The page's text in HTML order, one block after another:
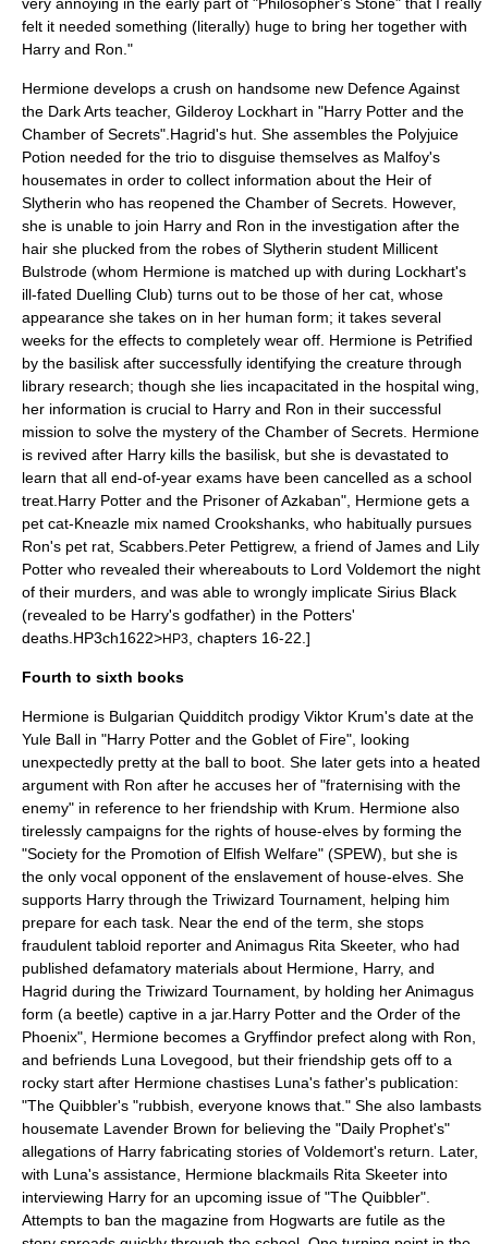
felt it needed something (literally) huge to bring her together with
Harry and Ron."
Hermione develops a crush on handsome new Defence Against
the Dark Arts teacher, Gilderoy Lockhart in "Harry Potter and the
Chamber of Secrets". Hagrid's hut. She assembles the Polyjuice
Potion needed for the trio to disguise themselves as Malfoy's
housemates in order to collect information about the Heir of
Slytherin who has reopened the Chamber of Secrets. However,
she is unable to join Harry and Ron in the investigation after the
hair she plucked from the robes of Slytherin student Millicent
Bulstrode (whom Hermione is matched up with during Lockhart's
ill-fated Duelling Club) turns out to be those of her cat, whose
appearance she takes on in her human form; it takes several
weeks for the effects to completely wear off. Hermione is Petrified
by the basilisk after successfully identifying the creature through
library research; though she lies incapacitated in the hospital wing,
her information is crucial to Harry and Ron in their successful
mission to solve the mystery of the Chamber of Secrets. Hermione
is revived after Harry kills the basilisk, but she is devastated to
learn that all end-of-year exams have been cancelled as a school
treat. Harry Potter and the Prisoner of Azkaban", Hermione gets a
pet cat-Kneazle mix named Crookshanks , who habitually pursues
Ron's pet rat, Scabbers Peter Pettigrew, a friend of James and Lily
Potter who revealed their whereabouts to Lord Voldemort the night
of their murders, and was able to wrongly implicate Sirius Black
(revealed to be Harry's godfather) in the Potters'
deaths. HP3ch1622>HP3 , chapters 16-22.]
Fourth to sixth books
Hermione is Bulgarian Quidditch prodigy Viktor Krum's date at the
Yule Ball in "Harry Potter and the Goblet of Fire", looking
unexpectedly pretty at the ball to boot. She later gets into a heated
argument with Ron after he accuses her of "fraternising with the
enemy" in reference to her friendship with Krum. Hermione also
tirelessly campaigns for the rights of house-elves by forming the
"Society for the Promotion of Elfish Welfare" (SPEW), but she is
the only vocal opponent of the enslavement of house-elves. She
supports Harry through the Triwizard Tournament, helping him
prepare for each task. Near the end of the term, she stops
fraudulent tabloid reporter and Animagus Rita Skeeter, who had
published defamatory materials about Hermione, Harry, and
Hagrid during the Triwizard Tournament, by holding her Animagus
form (a beetle) captive in a jar. Harry Potter and the Order of the
Phoenix", Hermione becomes a Gryffindor prefect along with Ron,
and befriends Luna Lovegood, but their friendship gets off to a
rocky start after Hermione chastises Luna's father's publication:
"The Quibbler's "rubbish, everyone knows that." She also lambasts
housemate Lavender Brown for believing the "Daily Prophet's"
allegations of Harry fabricating stories of Voldemort's return. Later,
with Luna's assistance, Hermione blackmails Rita Skeeter into
interviewing Harry for an upcoming issue of "The Quibbler".
Attempts to ban the magazine from Hogwarts are futile as the